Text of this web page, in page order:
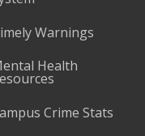
Warnings
Health
Crime Stats